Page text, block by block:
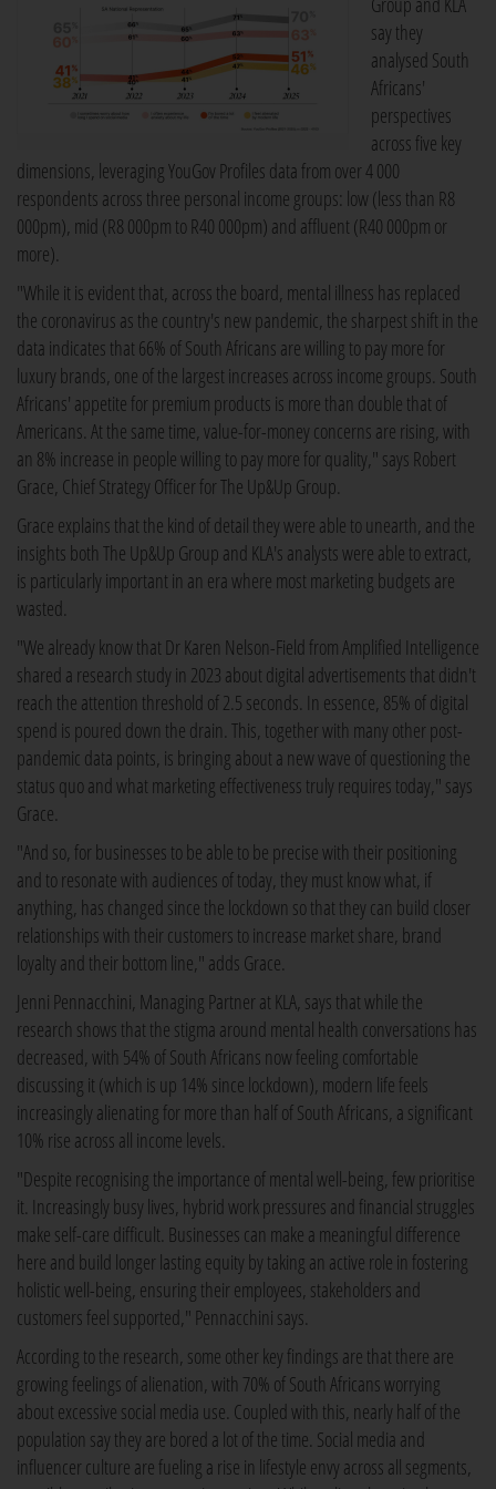
say they
analysed South
Africans'
perspectives
across five key
dimensions, leveraging YouGov Profiles data from over 4 000
respondents across three personal income groups: low (less than R8
000pm), mid (R8 000pm to R40 000pm) and affluent (R40 000pm or
more).
"While it is evident that, across the board, mental illness has replaced
the coronavirus as the country's new pandemic, the sharpest shift in the
data indicates that 66% of South Africans are willing to pay more for
luxury brands, one of the largest increases across income groups. South
Africans' appetite for premium products is more than double that of
Americans. At the same time, value-for-money concerns are rising, with
an 8% increase in people willing to pay more for quality," says Robert
Grace, Chief Strategy Officer for The Up&Up Group.
Grace explains that the kind of detail they were able to unearth, and the
insights both The Up&Up Group and KLA's analysts were able to extract,
is particularly important in an era where most marketing budgets are
wasted.
"We already know that Dr Karen Nelson-Field from Amplified Intelligence
shared a research study in 2023 about digital advertisements that didn't
reach the attention threshold of 2.5 seconds. In essence, 85% of digital
spend is poured down the drain. This, together with many other post-
pandemic data points, is bringing about a new wave of questioning the
status quo and what marketing effectiveness truly requires today," says
Grace.
"And so, for businesses to be able to be precise with their positioning
and to resonate with audiences of today, they must know what, if
anything, has changed since the lockdown so that they can build closer
relationships with their customers to increase market share, brand
loyalty and their bottom line," adds Grace.
Jenni Pennacchini, Managing Partner at KLA, says that while the
research shows that the stigma around mental health conversations has
decreased, with 54% of South Africans now feeling comfortable
discussing it (which is up 14% since lockdown), modern life feels
increasingly alienating for more than half of South Africans, a significant
10% rise across all income levels.
"Despite recognising the importance of mental well-being, few prioritise
it. Increasingly busy lives, hybrid work pressures and financial struggles
make self-care difficult. Businesses can make a meaningful difference
here and build longer lasting equity by taking an active role in fostering
holistic well-being, ensuring their employees, stakeholders and
customers feel supported," Pennacchini says.
According to the research, some other key findings are that there are
growing feelings of alienation, with 70% of South Africans worrying
about excessive social media use. Coupled with this, nearly half of the
population say they are bored a lot of the time. Social media and
influencer culture are fueling a rise in lifestyle envy across all segments,